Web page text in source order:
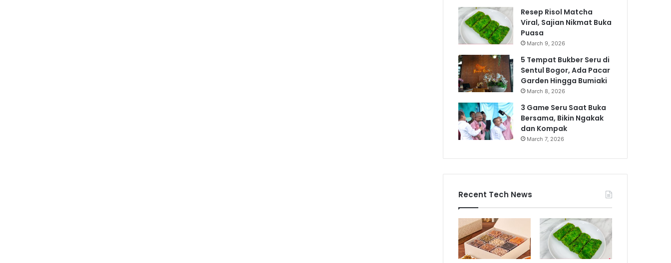
Resep Risol Matcha
Viral, Sajian Nikmat Buka
Puasa
March 9, 2026
5 Tempat Bukber Seru di
Sentul Bogor, Ada Pacar
Garden Hingga Bumiaki
March 8, 2026
3 Game Seru Saat Buka
Bersama, Bikin Ngakak
dan Kompak
March 7, 2026
Recent Tech News